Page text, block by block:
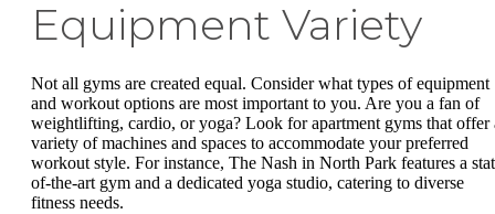
Equipment Variety
Not all gyms are created equal. Consider what types of equipment
and workout options are most important to you. Are you a fan of
weightlifting, cardio, or yoga? Look for apartment gyms that offer
variety of machines and spaces to accommodate your preferred
workout style. For instance, The Nash in North Park features a
of-the-art gym and a dedicated yoga studio, catering to diverse
fitness needs.